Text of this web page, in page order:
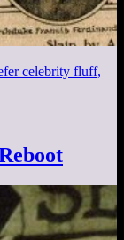
celebrity fluff,